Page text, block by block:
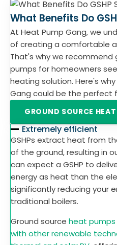
What Benefits Do
At Heat Pump Gang, we
of creating a comfortable
That's why we recommend
pumps for homeowners
heating solution. Here's
Gang could be the perfect
GROUND SOURCE
Extremely efficient
GSHPs extract heat from
of the ground, resulting in
can expect a GSHP to
energy as heat than the
significantly reducing your
traditional boilers.
Ground source heat
with other renewable